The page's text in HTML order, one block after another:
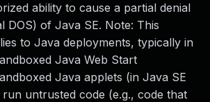
ability to cause a partial denial
DOS) of Java SE. Note: This
to Java deployments, typically in
Java Web Start
Java applets (in Java SE
untrusted code (e.g., code that